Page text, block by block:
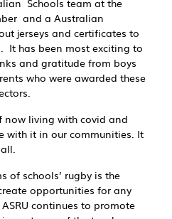
and a Australian
jerseys and certificates to
It has been most exciting to
and gratitude from boys
who were awarded these
now living with covid and
with it in our communities. It
of schools’ rugby is the
opportunities for any
continues to promote